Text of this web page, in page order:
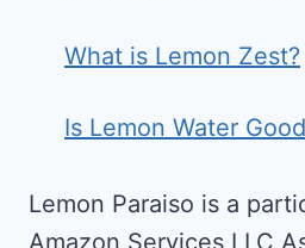
What is Lemon Zest?
Is Lemon Water
Lemon Paraiso is a
Amazon Services LLC